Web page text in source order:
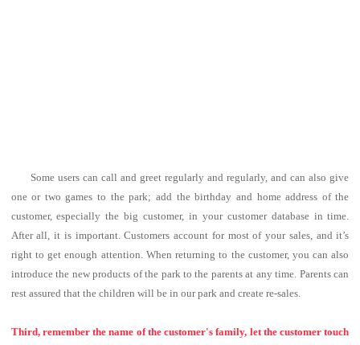
Some users can call and greet regularly and regularly, and can also give
one or two games to the park; add the birthday and home address of the
customer, especially the big customer, in your customer database in time.
After all, it is important. Customers account for most of your sales, and it’s
right to get enough attention. When returning to the customer, you can also
introduce the new products of the park to the parents at any time. Parents can
rest assured that the children will be in our park and create re-sales.
Third, remember the name of the customer's family, let the customer touch